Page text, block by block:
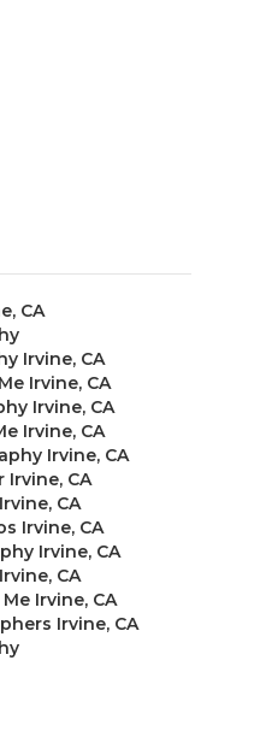
CA
Irvine, CA
Irvine, CA
Irvine, CA
Irvine, CA
Irvine, CA
CA
CA
Irvine, CA
Irvine, CA
CA
Irvine, CA
Irvine, CA